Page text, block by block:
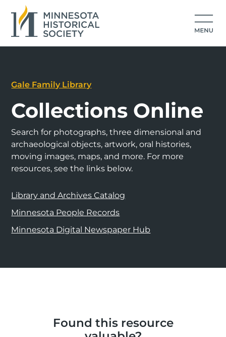
Gale Family Library
Collections Online
Search for photographs, three dimensional and
archaeological objects, artwork, oral histories,
moving images, maps, and more. For more
resources, see the links below.
Library and Archives Catalog
Minnesota People Records
Minnesota Digital Newspaper Hub
Found this resource